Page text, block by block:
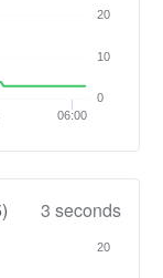
06:00
0
10
20
3 seconds
20